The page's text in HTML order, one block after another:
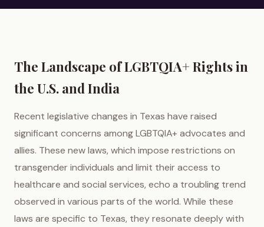
The Landscape of LGBTQIA+ Rights in
the U.S. and India
Recent legislative changes in Texas have raised
significant concerns among LGBTQIA+ advocates and
allies. These new laws, which impose restrictions on
transgender individuals and limit their access to
healthcare and social services, echo a troubling trend
observed in various parts of the world. While these
laws are specific to Texas, they resonate deeply with